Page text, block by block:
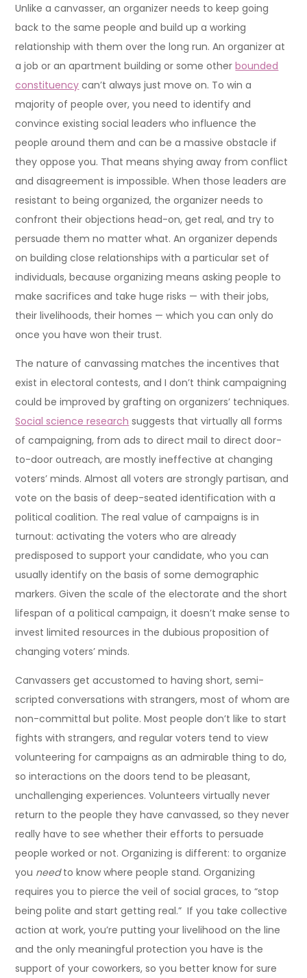
Unlike a canvasser, an organizer needs to keep going
back to the same people and build up a working
relationship with them over the long run. An organizer at
a job or an apartment building or some otherbounded
constituency can’t always just move on. To win a
majority of people over, you need to identify and
convince existing social leaders who influence the
people around them and can be a massive obstacle if
they oppose you. That means shying away from conflict
and disagreement is impossible. When those leaders are
resistant to being organized, the organizer needs to
confront their objections head-on, get real, and try to
persuade them no matter what. An organizer depends
on building close relationships with a particular set of
individuals, because organizing means asking people to
make sacrifices and take huge risks — with their jobs,
their livelihoods, their homes — which you can only do
once you have won their trust.
The nature of canvassing matches the incentives that
exist in electoral contests, and I don’t think campaigning
could be improved by grafting on organizers’ techniques.
Social science research suggests that virtually all forms
of campaigning, from ads to direct mail to direct door-
to-door outreach, are mostly ineffective at changing
voters’ minds. Almost all voters are strongly partisan, and
vote on the basis of deep-seated identification with a
political coalition. The real value of campaigns is in
turnout: activating the voters who are already
predisposed to support your candidate, who you can
usually identify on the basis of some demographic
markers. Given the scale of the electorate and the short
lifespan of a political campaign, it doesn’t make sense to
invest limited resources in the dubious proposition of
changing voters’ minds.
Canvassers get accustomed to having short, semi-
scripted conversations with strangers, most of whom are
non-committal but polite. Most people don’t like to start
fights with strangers, and regular voters tend to view
volunteering for campaigns as an admirable thing to do,
so interactions on the doors tend to be pleasant,
unchallenging experiences. Volunteers virtually never
return to the people they have canvassed, so they never
really have to see whether their efforts to persuade
people worked or not. Organizing is different: to organize
you needto know where people stand. Organizing
requires you to pierce the veil of social graces, to “stop
being polite and start getting real.” If you take collective
action at work, you’re putting your livelihood on the line
and the only meaningful protection you have is the
support of your coworkers, so you better know for sure